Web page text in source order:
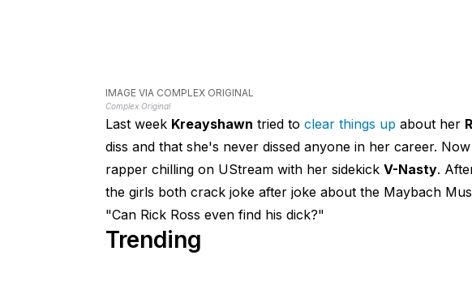
IMAGE VIA COMPLEX ORIGINAL
Complex Original
Last week Kreayshawn tried to clear things up about her
diss and that she's never dissed anyone in her career.
rapper chilling on UStream with her sidekick V-Nasty.
the girls both crack joke after joke about the Maybach
"Can Rick Ross even find his dick?"
Trending